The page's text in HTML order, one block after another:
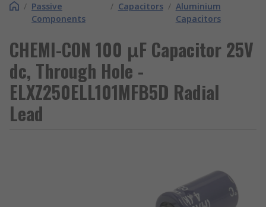
/ Passive
Components
/ Capacitors / Aluminium
Capacitors
CHEMI-CON 100 μF Capacitor 25V
dc, Through Hole -
ELXZ250ELL101MFB5D Radial
Lead